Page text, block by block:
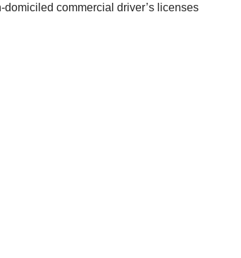
commercial driver’s licenses